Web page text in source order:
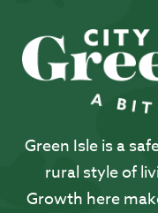
Green Isle is a
rural style of
Growth here